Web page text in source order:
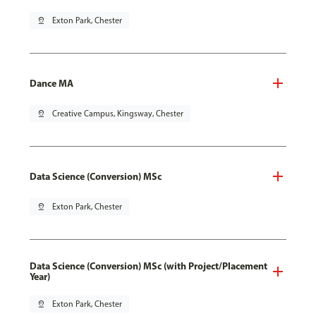
pin_drop Exton Park, Chester
Dance MA
pin_drop Creative Campus, Kingsway, Chester
Data Science (Conversion) MSc
pin_drop Exton Park, Chester
Data Science (Conversion) MSc (with Project/Placement
Year)
pin_drop Exton Park, Chester